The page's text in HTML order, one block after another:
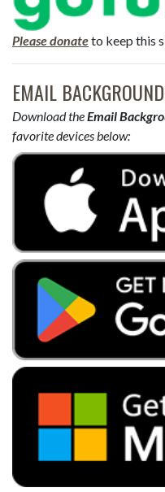
Please donateto keep this
EMAIL
Download theEmail
favorite devices below: